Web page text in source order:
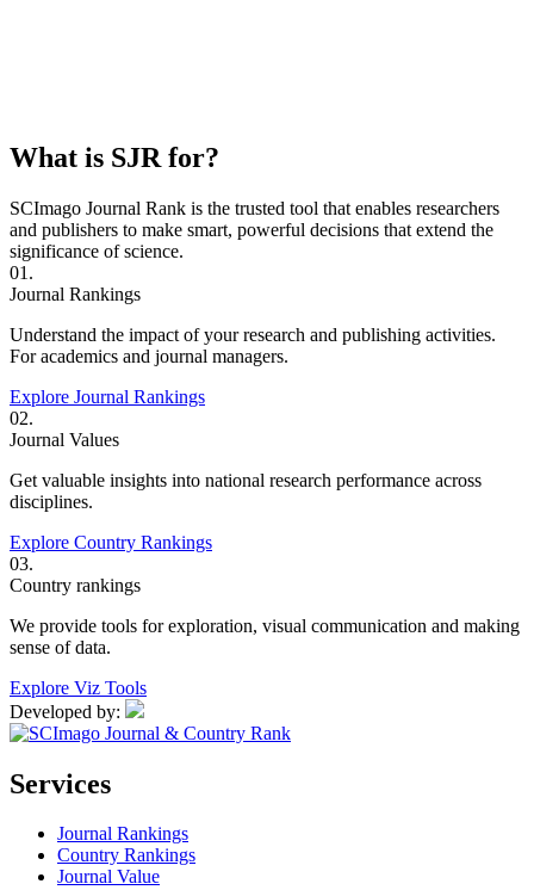
What is SJR for?
SCImago Journal Rank is the trusted tool that enables researchers
and publishers to make smart, powerful decisions that extend the
significance of science.
01.
Journal Rankings
Understand the impact of your research and publishing activities.
For academics and journal managers.
Explore Journal Rankings
02.
Journal Values
Get valuable insights into national research performance across
disciplines.
Explore Country Rankings
03.
Country rankings
We provide tools for exploration, visual communication and making
sense of data.
Explore Viz Tools
Developed by:
Services
Journal Rankings
Country Rankings
Journal Value